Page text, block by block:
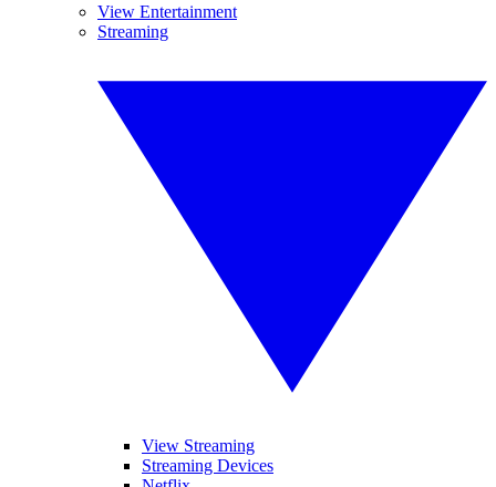
View Entertainment
Streaming
View Streaming
Streaming Devices